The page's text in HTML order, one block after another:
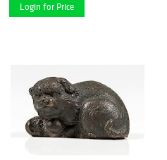
Login for Price